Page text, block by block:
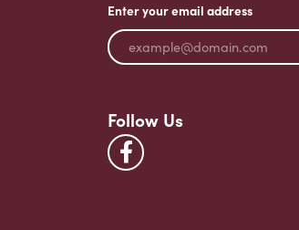
Enter your email address
Follow Us